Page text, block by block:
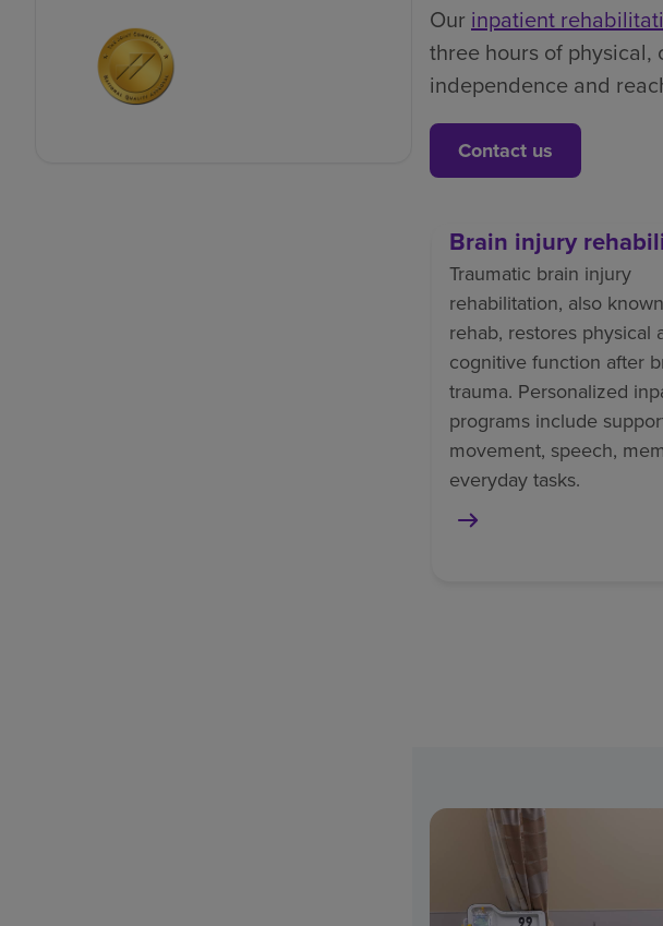
Our inpatient
three hours of
independence and
Contact us
Brain injury
Traumatic brain injury
rehabilitation, also
rehab, restores physical
cognitive function after
trauma. Personalized
programs include
movement, speech,
everyday tasks.